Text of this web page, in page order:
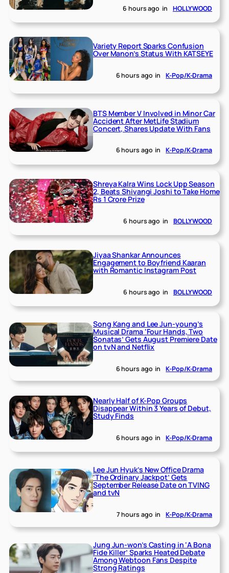
6 hours ago in HOLLYWOOD
Variety Report Sparks Confusion
Over Manon’s Status With KATSEYE
6 hours ago in K-Pop/K-Drama
BTS Member V Involved in Minor Car
Accident After MetLife Stadium
Concert, Shares Update With Fans
6 hours ago in K-Pop/K-Drama
Shreya Kalra Wins Lock Upp Season
2, Beats Shivangi Joshi to Take Home
Rs 1 Crore Prize
6 hours ago in BOLLYWOOD
Jiyaa Shankar Announces
Engagement to Boyfriend Kaaran
with Romantic Instagram Post
6 hours ago in BOLLYWOOD
Song Kang and Lee Jun-young’s
Musical Drama ‘Four Hands, Two
Sonatas’ Gets August Premiere Date
on tvN and Netflix
6 hours ago in K-Pop/K-Drama
Nearly Half of K-Pop Groups
Disappear Within 3 Years of Debut,
Study Finds
6 hours ago in K-Pop/K-Drama
Lee Jun Hyuk’s New Office Drama
‘The Ordinary Jackpot’ Gets
September Release Date on TVING
and tvN
7 hours ago in K-Pop/K-Drama
Jung Jun-won’s Casting in ‘A Bona
Fide Killer’ Sparks Heated Debate
Among Webtoon Fans Despite
Strong Ratings